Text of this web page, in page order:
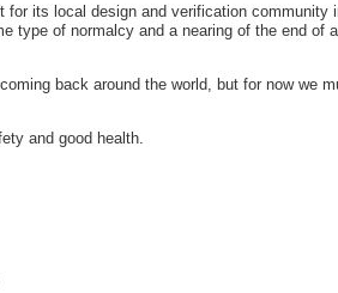
for its local design and verification community
type of normalcy and a nearing of the end of
back around the world, but for now we
and good health.